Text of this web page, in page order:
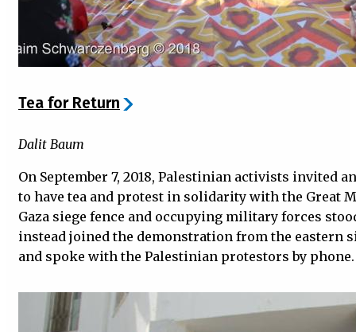
Tea for Return
Dalit Baum
On September 7, 2018, Palestinian activists invited
to have tea and protest in solidarity with the Great
Gaza siege fence and occupying military forces
instead joined the demonstration from the eastern
and spoke with the Palestinian protestors by phone.